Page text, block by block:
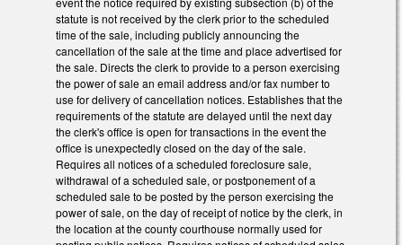
statute is not received by the clerk prior to the scheduled
time of the sale, including publicly announcing the
cancellation of the sale at the time and place advertised for
the sale. Directs the clerk to provide to a person exercising
the power of sale an email address and/or fax number to
use for delivery of cancellation notices. Establishes that the
requirements of the statute are delayed until the next day
the clerk's office is open for transactions in the event the
office is unexpectedly closed on the day of the sale.
Requires all notices of a scheduled foreclosure sale,
withdrawal of a scheduled sale, or postponement of a
scheduled sale to be posted by the person exercising the
power of sale, on the day of receipt of notice by the clerk, in
the location at the county courthouse normally used for